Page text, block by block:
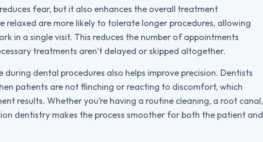
fear, but it also enhances the overall treatment
relaxed are more likely to tolerate longer procedures, allowing
in a single visit. This reduces the number of appointments
treatments aren’t delayed or skipped altogether.
dental procedures also helps improve precision. Dentists
patients are not flinching or reacting to discomfort, which
results. Whether you’re having a routine cleaning, a root canal,
dentistry makes the process smoother for both the patient and